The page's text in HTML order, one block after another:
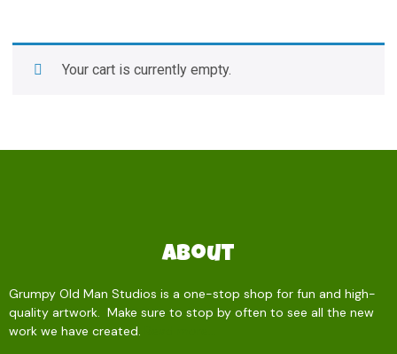
Your cart is currently empty.
About
Grumpy Old Man Studios is a one-stop shop for fun and high-
quality artwork. Make sure to stop by often to see all the new
work we have created.